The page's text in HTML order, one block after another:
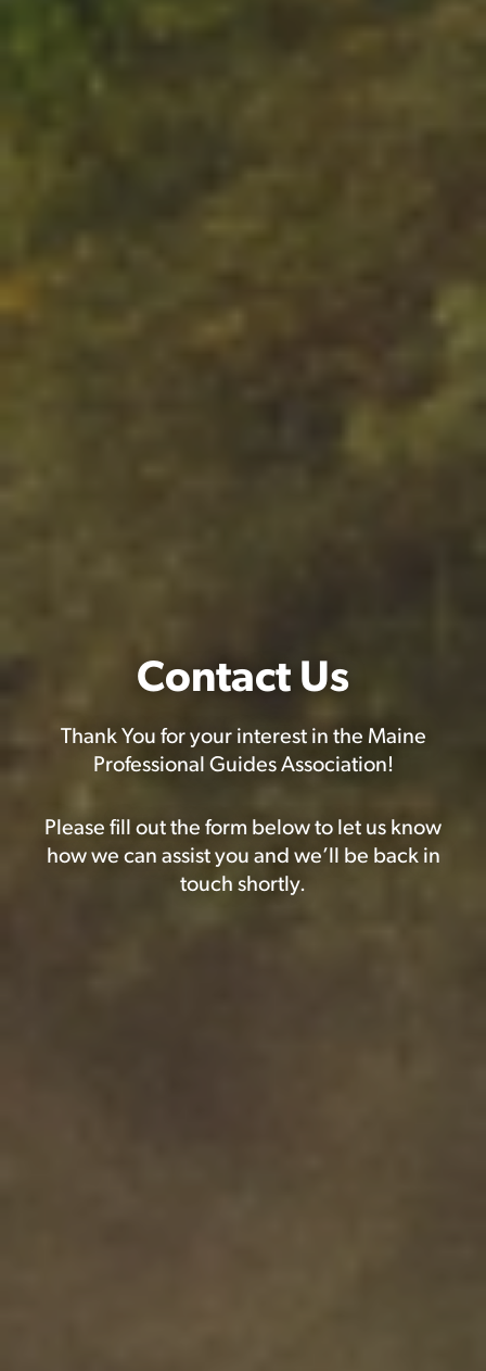
Contact Us
Thank You for your interest in the Maine
Professional Guides Association!
Please fill out the form below to let us know
how we can assist you and we’ll be back in
touch shortly.